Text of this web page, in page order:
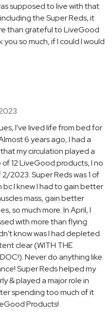
supposed to live with that
the Super Reds, it
than grateful to LiveGood
so much, if I could I would
I've lived life from bed for
6 years ago, I had a
my circulation played a
12 LiveGood products, I no
2023. Super Reds was 1 of
bc I knew I had to gain better
mass, gain better
so much more. In April, I
with more than flying
know was I had depleted
clear (WITH THE
Never do anything like
Super Reds helped my
& played a major role in
spending too much of it
Products!